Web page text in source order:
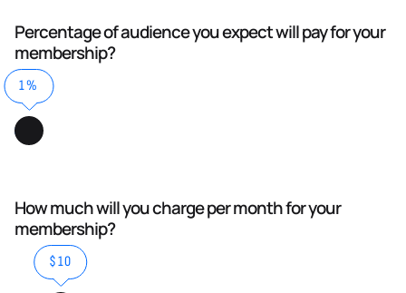
Percentage of audience you expect will pay for your
membership?
1%
How much will you charge per month for your
membership?
$10